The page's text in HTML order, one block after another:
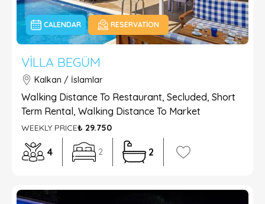
CALENDAR RESERVATION
VILLA BEGÜM
Kalkan / İslamlar
Walking Distance To Restaurant, Secluded, Short
Term Rental, Walking Distance To Market
WEEKLY PRICE₺ 29.750
4 2 2